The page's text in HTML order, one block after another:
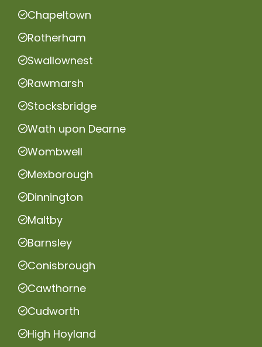
Chapeltown
Rotherham
Swallownest
Rawmarsh
Stocksbridge
Wath upon Dearne
Wombwell
Mexborough
Dinnington
Maltby
Barnsley
Conisbrough
Cawthorne
Cudworth
High Hoyland